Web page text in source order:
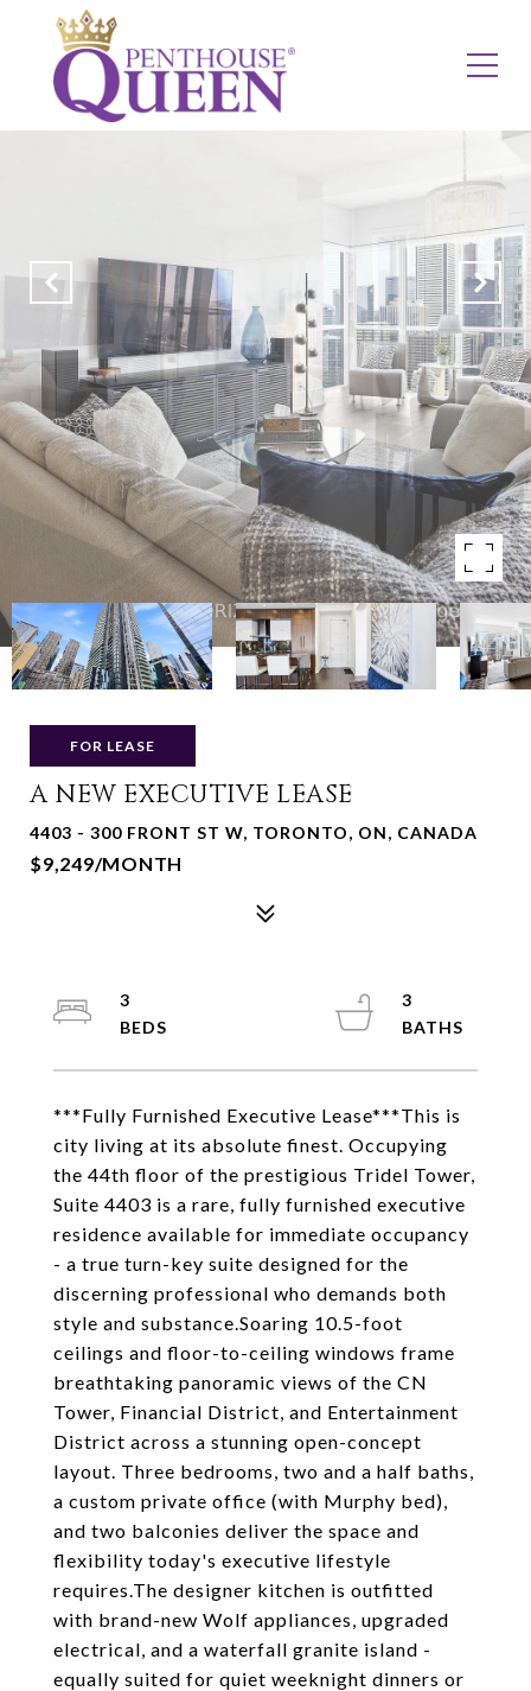
FOR LEASE
A NEW EXECUTIVE LEASE
4403 - 300 FRONT ST W, TORONTO, ON, CANADA
$9,249/MONTH
***Fully Furnished Executive Lease***This is
city living at its absolute finest. Occupying
the 44th floor of the prestigious Tridel Tower,
Suite 4403 is a rare, fully furnished executive
residence available for immediate occupancy
- a true turn-key suite designed for the
discerning professional who demands both
style and substance.Soaring 10.5-foot
ceilings and floor-to-ceiling windows frame
breathtaking panoramic views of the CN
Tower, Financial District, and Entertainment
District across a stunning open-concept
layout. Three bedrooms, two and a half baths,
a custom private office (with Murphy bed),
and two balconies deliver the space and
flexibility today's executive lifestyle
requires.The designer kitchen is outfitted
with brand-new Wolf appliances, upgraded
electrical, and a waterfall granite island -
equally suited for quiet weeknight dinners or
3
3